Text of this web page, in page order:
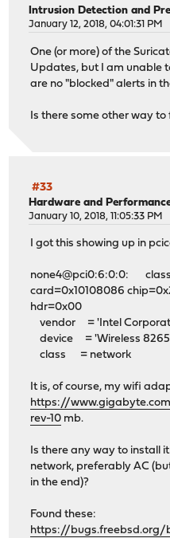
Intrusion Detection and
January 12, 2018, 04:01:31 PM
One (or more) of the
Updates, but I am unable
are no "blocked" alerts in
Is there some other way to
#33
Hardware and
January 10, 2018, 11:05:33 PM
I got this showing up in
none4@pci0:6:0:0:
card=0x10108086
hdr=0x00
vendor = 'Intel
device = 'Wireless 8265
class = network
It is, of course, my wifi
https://
rev-10 mb.
Is there any way to install
network, preferably AC
in the end)?
Found these:
https://bugs.freebsd.org/